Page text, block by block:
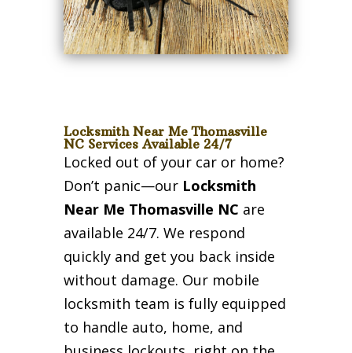
Locksmith Near Me Thomasville
NC Services Available 24/7
Locked out of your car or home?
Don’t panic—our Locksmith
Near Me Thomasville NC are
available 24/7. We respond
quickly and get you back inside
without damage. Our mobile
locksmith team is fully equipped
to handle auto, home, and